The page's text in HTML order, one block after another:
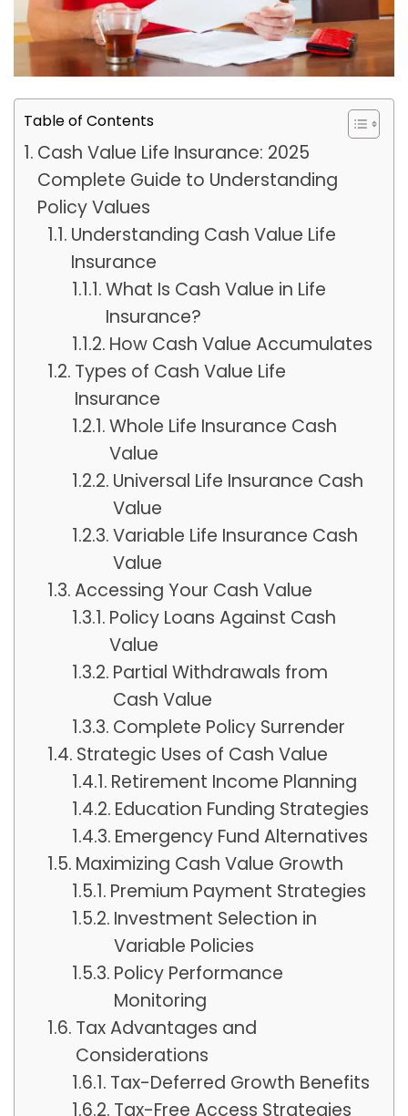
Table of Contents
Cash Value Life Insurance: 2025
Complete Guide to Understanding
Policy Values
Understanding Cash Value Life
Insurance
What Is Cash Value in Life
Insurance?
How Cash Value Accumulates
Types of Cash Value Life
Insurance
Whole Life Insurance Cash
Value
Universal Life Insurance Cash
Value
Variable Life Insurance Cash
Value
Accessing Your Cash Value
Policy Loans Against Cash
Value
Partial Withdrawals from
Cash Value
Complete Policy Surrender
Strategic Uses of Cash Value
Retirement Income Planning
Education Funding Strategies
Emergency Fund Alternatives
Maximizing Cash Value Growth
Premium Payment Strategies
Investment Selection in
Variable Policies
Policy Performance
Monitoring
Tax Advantages and
Considerations
Tax-Deferred Growth Benefits
Tax-Free Access Strategies